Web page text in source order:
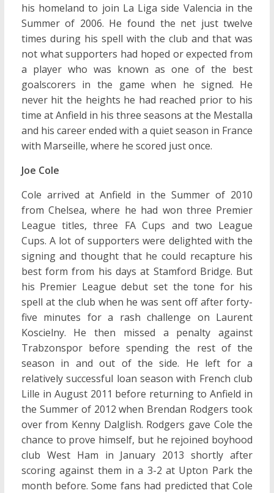
his homeland to join La Liga side Valencia in the
Summer of 2006. He found the net just twelve
times during his spell with the club and that was
not what supporters had hoped or expected from
a player who was known as one of the best
goalscorers in the game when he signed. He
never hit the heights he had reached prior to his
time at Anfield in his three seasons at the Mestalla
and his career ended with a quiet season in France
with Marseille, where he scored just once.
Joe Cole
Cole arrived at Anfield in the Summer of 2010
from Chelsea, where he had won three Premier
League titles, three FA Cups and two League
Cups. A lot of supporters were delighted with the
signing and thought that he could recapture his
best form from his days at Stamford Bridge. But
his Premier League debut set the tone for his
spell at the club when he was sent off after forty-
five minutes for a rash challenge on Laurent
Koscielny. He then missed a penalty against
Trabzonspor before spending the rest of the
season in and out of the side. He left for a
relatively successful loan season with French club
Lille in August 2011 before returning to Anfield in
the Summer of 2012 when Brendan Rodgers took
over from Kenny Dalglish. Rodgers gave Cole the
chance to prove himself, but he rejoined boyhood
club West Ham in January 2013 shortly after
scoring against them in a 3-2 at Upton Park the
month before. Some fans had predicted that Cole